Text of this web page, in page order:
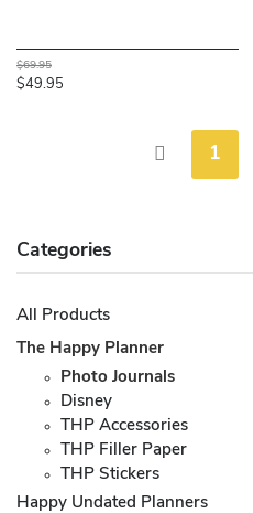
$69.95
$49.95
1
Categories
All Products
The Happy Planner
Photo Journals
Disney
THP Accessories
THP Filler Paper
THP Stickers
Happy Undated Planners